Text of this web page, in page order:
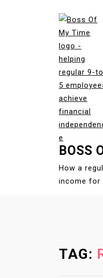
BOSS
How a
income for
TAG: